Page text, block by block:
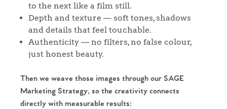
to the next like a film still.
Depth and texture — soft tones, shadows
and details that feel touchable.
Authenticity — no filters, no false colour,
just honest beauty.
Then we weave those images through our SAGE
Marketing Strategy, so the creativity connects
directly with measurable results: